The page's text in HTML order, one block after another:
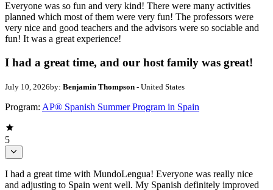
Everyone was so fun and very kind! There were many activities
planned which most of them were very fun! The professors were
very nice and good teachers and the advisors were so sociable and
fun! It was a great experience!
I had a great time, and our host family was great!
July 10, 2026by: Benjamin Thompson - United States
Program: AP® Spanish Summer Program in Spain
5
I had a great time with MundoLengua! Everyone was really nice
and adjusting to Spain went well. My Spanish definitely improved